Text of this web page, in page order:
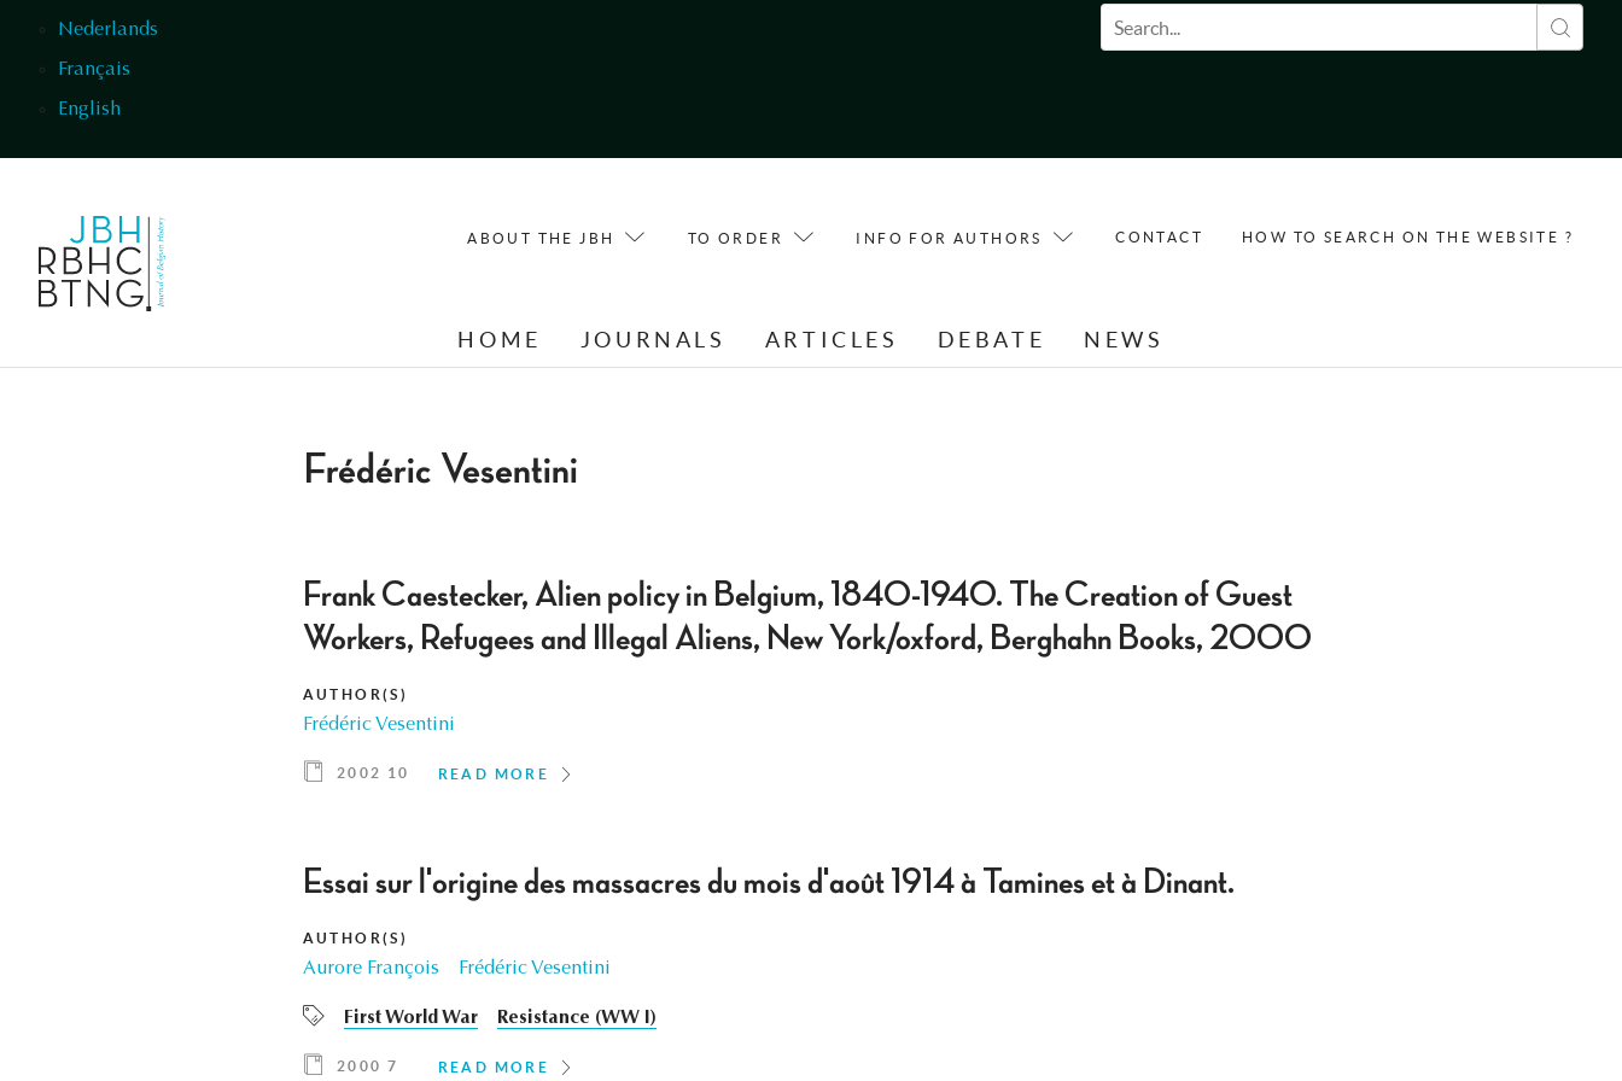
Nederlands
Français
English
Search form
ABOUT THE JBH TO ORDER INFO FOR AUTHORS CONTACT HOW TO SEARCH ON THE WEBSITE ?
HOME JOURNALS ARTICLES DEBATE NEWS
Frédéric Vesentini
Frank Caestecker, Alien policy in Belgium, 1840-1940. The Creation of Guest
Workers, Refugees and Illegal Aliens, New York/oxford, Berghahn Books, 2000
AUTHOR(S)
Frédéric Vesentini
2002 10 READ MORE
Essai sur l'origine des massacres du mois d'août 1914 à Tamines et à Dinant.
AUTHOR(S)
Aurore François Frédéric Vesentini
First World War Resistance (WW I)
2000 7 READ MORE